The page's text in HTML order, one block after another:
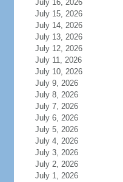
July 16, 2026
July 15, 2026
July 14, 2026
July 13, 2026
July 12, 2026
July 11, 2026
July 10, 2026
July 9, 2026
July 8, 2026
July 7, 2026
July 6, 2026
July 5, 2026
July 4, 2026
July 3, 2026
July 2, 2026
July 1, 2026